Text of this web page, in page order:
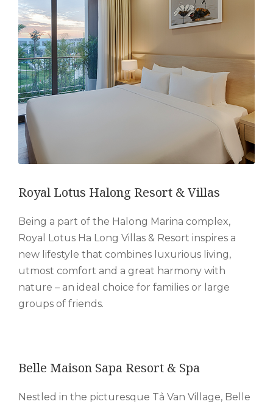
Royal Lotus Halong Resort & Villas
Being a part of the Halong Marina complex,
Royal Lotus Ha Long Villas & Resort inspires a
new lifestyle that combines luxurious living,
utmost comfort and a great harmony with
nature – an ideal choice for families or large
groups of friends.
Belle Maison Sapa Resort & Spa
Nestled in the picturesque Tả Van Village, Belle